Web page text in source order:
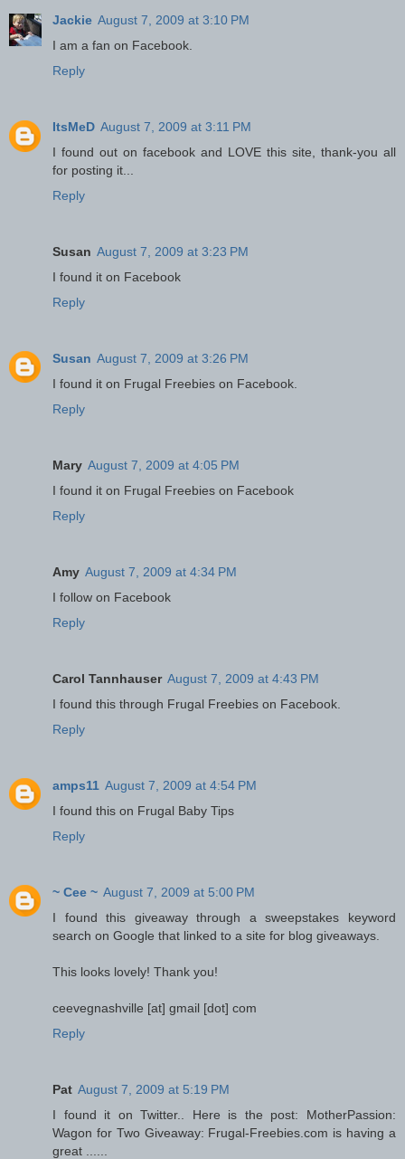
Jackie August 7, 2009 at 3:10 PM
I am a fan on Facebook.
Reply
ItsMeD August 7, 2009 at 3:11 PM
I found out on facebook and LOVE this site, thank-you all
for posting it...
Reply
Susan August 7, 2009 at 3:23 PM
I found it on Facebook
Reply
Susan August 7, 2009 at 3:26 PM
I found it on Frugal Freebies on Facebook.
Reply
Mary August 7, 2009 at 4:05 PM
I found it on Frugal Freebies on Facebook
Reply
Amy August 7, 2009 at 4:34 PM
I follow on Facebook
Reply
Carol Tannhauser August 7, 2009 at 4:43 PM
I found this through Frugal Freebies on Facebook.
Reply
amps11 August 7, 2009 at 4:54 PM
I found this on Frugal Baby Tips
Reply
~ Cee ~ August 7, 2009 at 5:00 PM
I found this giveaway through a sweepstakes keyword
search on Google that linked to a site for blog giveaways.
This looks lovely! Thank you!
ceevegnashville [at] gmail [dot] com
Reply
Pat August 7, 2009 at 5:19 PM
I found it on Twitter.. Here is the post: MotherPassion:
Wagon for Two Giveaway: Frugal-Freebies.com is having a
great ......